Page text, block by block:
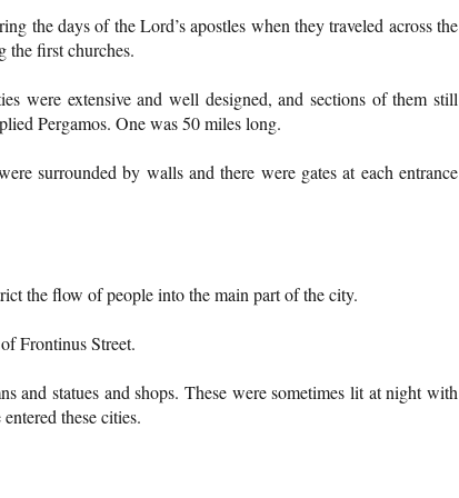
the days of the Lord’s apostles when they traveled across the
the first churches.
were extensive and well designed, and sections of them still
Pergamos. One was 50 miles long.
surrounded by walls and there were gates at each entrance
the flow of people into the main part of the city.
Frontinus Street.
and statues and shops. These were sometimes lit at night with
these cities.